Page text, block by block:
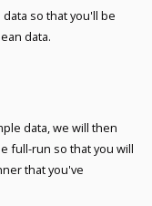
so that you'll be
data.
data, we will then
full-run so that you will
that you've